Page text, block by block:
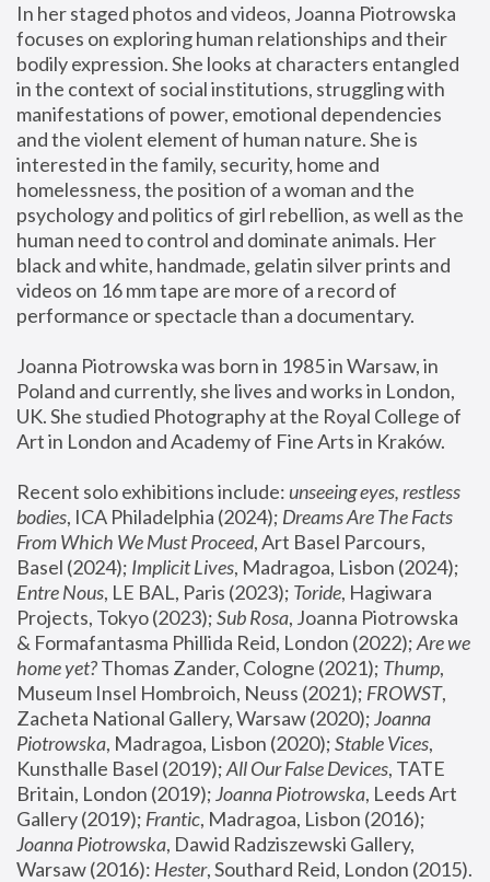
In her staged photos and videos, Joanna Piotrowska
focuses on exploring human relationships and their
bodily expression. She looks at characters entangled
in the context of social institutions, struggling with
manifestations of power, emotional dependencies
and the violent element of human nature. She is
interested in the family, security, home and
homelessness, the position of a woman and the
psychology and politics of girl rebellion, as well as the
human need to control and dominate animals. Her
black and white, handmade, gelatin silver prints and
videos on 16 mm tape are more of a record of
performance or spectacle than a documentary.
Joanna Piotrowska was born in 1985 in Warsaw, in
Poland and currently, she lives and works in London,
UK. She studied Photography at the Royal College of
Art in London and Academy of Fine Arts in Kraków.
Recent solo exhibitions include: unseeing eyes, restless
bodies, ICA Philadelphia (2024); Dreams Are The Facts
From Which We Must Proceed, Art Basel Parcours,
Basel (2024); Implicit Lives
Entre Nous, LE BAL, Paris (2023); Toride, Hagiwara
Projects, Tokyo (2023); Sub Rosa, Joanna Piotrowska
& Formafantasma Phillida Reid, London (2022); Are we
home yet? Thomas Zander, Cologne (2021); Thump,
Museum Insel Hombroich, Neuss (2021); FROWST,
Zacheta National Gallery, Warsaw (2020); Joanna
Piotrowska, Madragoa, Lisbon (2020); Stable Vices,
Kunsthalle Basel (2019); All Our False Devices, TATE
Britain, London (2019); Joanna Piotrowska, Leeds Art
Gallery (2019); Frantic, Madragoa, Lisbon (2016);
Joanna Piotrowska, Dawid Radziszewski Gallery,
Warsaw (2016): Hester